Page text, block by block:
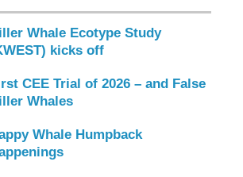
Whale Ecotype Study
kicks off
CEE Trial of 2026 – and False
Whales
Whale Humpback